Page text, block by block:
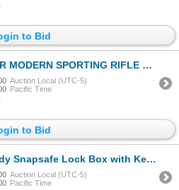
to Bid
SPORTING RIFLE MAINTENANCE & DISPLAY STAND| SKU 210-MSRMS
Auction Local (UTC-5)
Pacific Time
to Bid
Lock Box with Key Lock LG - FDE Colour | SKU 590-752002325
Auction Local (UTC-5)
Pacific Time